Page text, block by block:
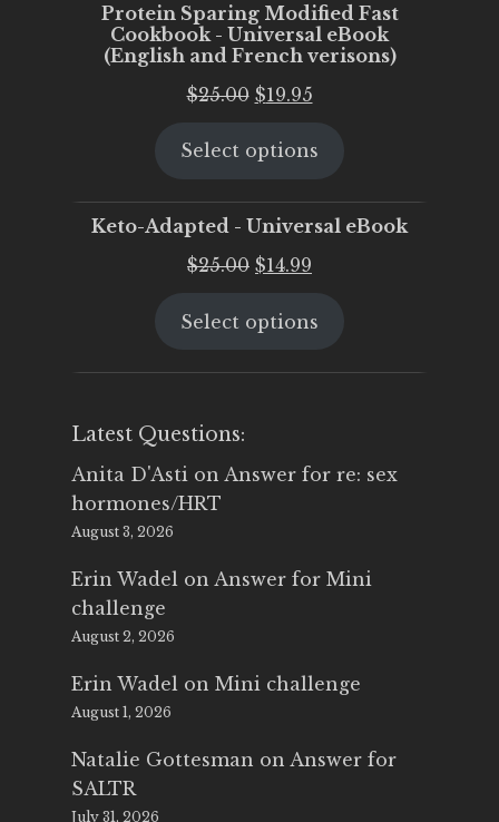
Protein Sparing Modified Fast
Cookbook - Universal eBook
(English and French verisons)
$25.00 Original
was:
$19.95Current
is:
Select options
Keto-Adapted - Universal eBook
$25.00 Original
was:
$14.99
is:
Select options
Latest Questions:
Anita D'Asti on Answer for re: sex
hormones/HRT
August 3, 2026
Erin Wadel on Answer for Mini
challenge
August 2, 2026
Erin Wadel on Mini challenge
August 1, 2026
Natalie Gottesman on Answer for
SALTR
July 31, 2026